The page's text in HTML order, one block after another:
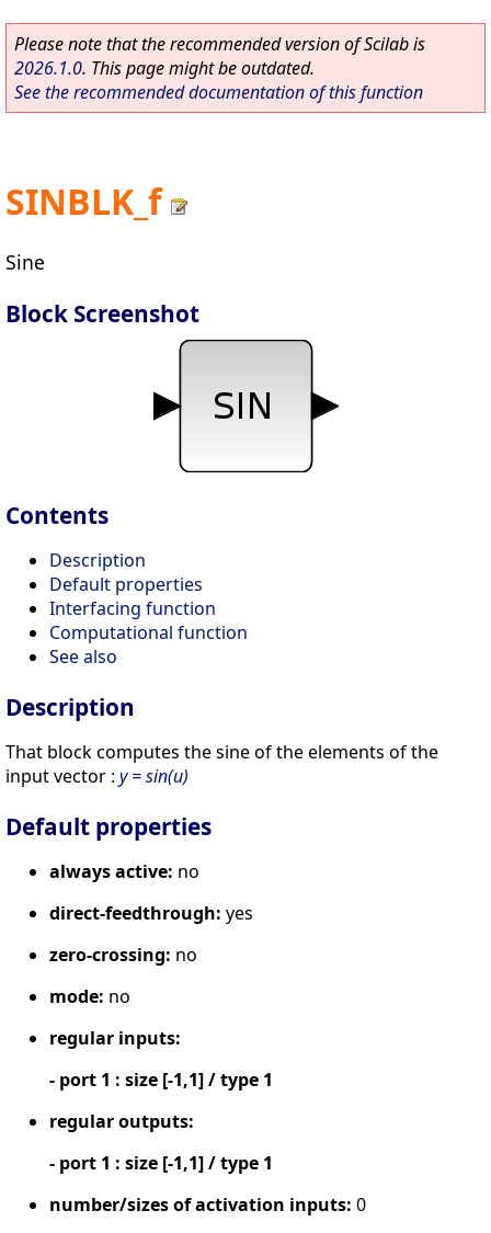
Please note that the recommended version of Scilab is
2026.1.0. This page might be outdated.
See the recommended documentation of this function
SINBLK_f
Sine
Block Screenshot
Contents
Description
Default properties
Interfacing function
Computational function
See also
Description
That block computes the sine of the elements of the
input vector : y = sin(u)
Default properties
always active: no
direct-feedthrough: yes
zero-crossing: no
mode: no
regular inputs:
- port 1 : size [-1,1] / type 1
regular outputs:
- port 1 : size [-1,1] / type 1
number/sizes of activation inputs: 0